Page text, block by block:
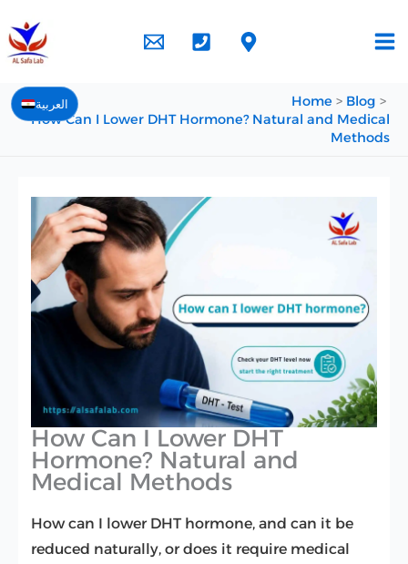
العربية
to
content
Home
Blog
How Can I Lower DHT Hormone? Natural and Medical
Methods
How Can I Lower DHT
Hormone? Natural and
Medical Methods
How can I lower DHT hormone, and can it be
reduced naturally, or does it require medical